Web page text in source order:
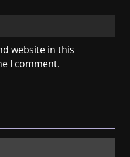
website in this
I comment.